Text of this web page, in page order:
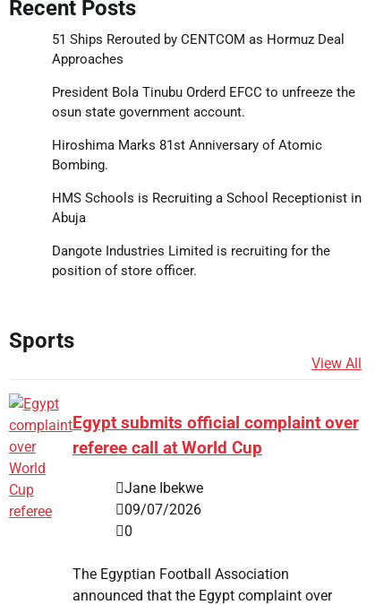
Recent Posts
51 Ships Rerouted by CENTCOM as Hormuz Deal
Approaches
President Bola Tinubu Orderd EFCC to unfreeze the
osun state government account.
Hiroshima Marks 81st Anniversary of Atomic
Bombing.
HMS Schools is Recruiting a School Receptionist in
Abuja
Dangote Industries Limited is recruiting for the
position of store officer.
Sports
View All
Egypt submits official complaint over
referee call at World Cup
Jane Ibekwe
09/07/2026
0
The Egyptian Football Association
announced that the Egypt complaint over